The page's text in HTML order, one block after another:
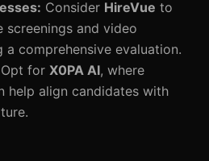
Consider HireVue to
screenings and video
a comprehensive evaluation.
Opt for X0PA AI, where
help align candidates with